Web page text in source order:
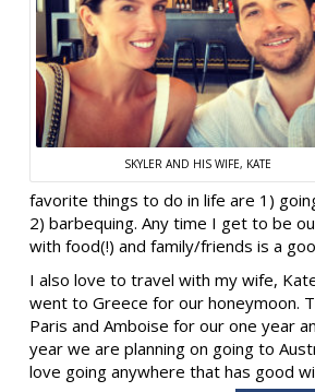
SKYLER AND HIS WIFE, KATE
favorite things to do in life are 1)
2) barbequing. Any time I get to be
with food(!) and family/friends is a
I also love to travel with my wife,
went to Greece for our honeymoon.
Paris and Amboise for our one year
year we are planning on going to
love going anywhere that has good